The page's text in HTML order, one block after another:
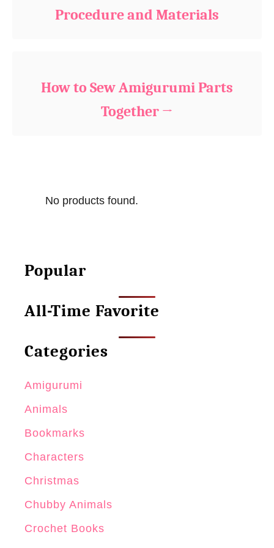
Procedure and Materials
How to Sew Amigurumi Parts
Together
No products found.
Popular
All-Time Favorite
Categories
Amigurumi
Animals
Bookmarks
Characters
Christmas
Chubby Animals
Crochet Books